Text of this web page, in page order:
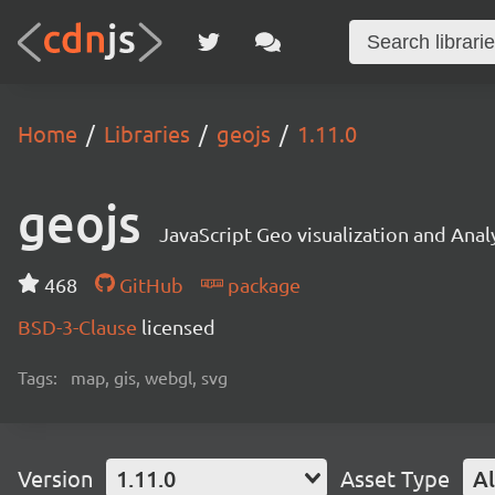
Home Libraries geojs 1.11.0
geojs JavaScript Geo visualization and
468 GitHub
package
BSD-3-Clause licensed
Tags: map, gis, webgl, svg
Version 1.11.0 Asset Type